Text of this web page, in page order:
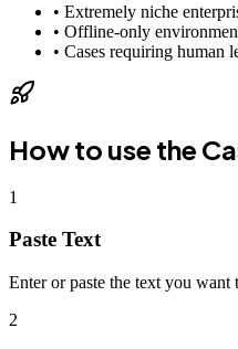
• Extremely niche
• Offline-only
• Cases requiring human
How to use the
1
Paste Text
Enter or paste the text you want
2